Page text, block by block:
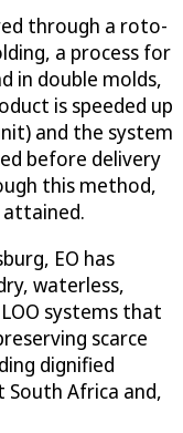
through a roto-
a process for
in double molds,
is speeded up
and the system
before delivery
this method,
attained.
EO has
waterless,
systems that
scarce
dignified
Africa and,